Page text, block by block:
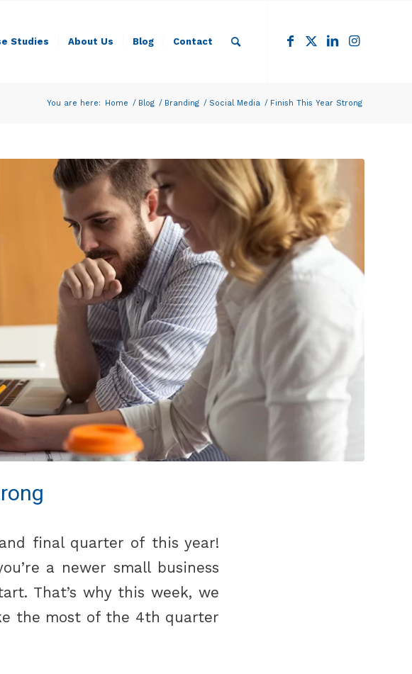
Studies About Us Blog Contact
You are here: Home / Blog / Branding / Social Media / Finish This Year Strong
final quarter of this year!
a newer small business
That’s why this week, we
the most of the 4th quarter